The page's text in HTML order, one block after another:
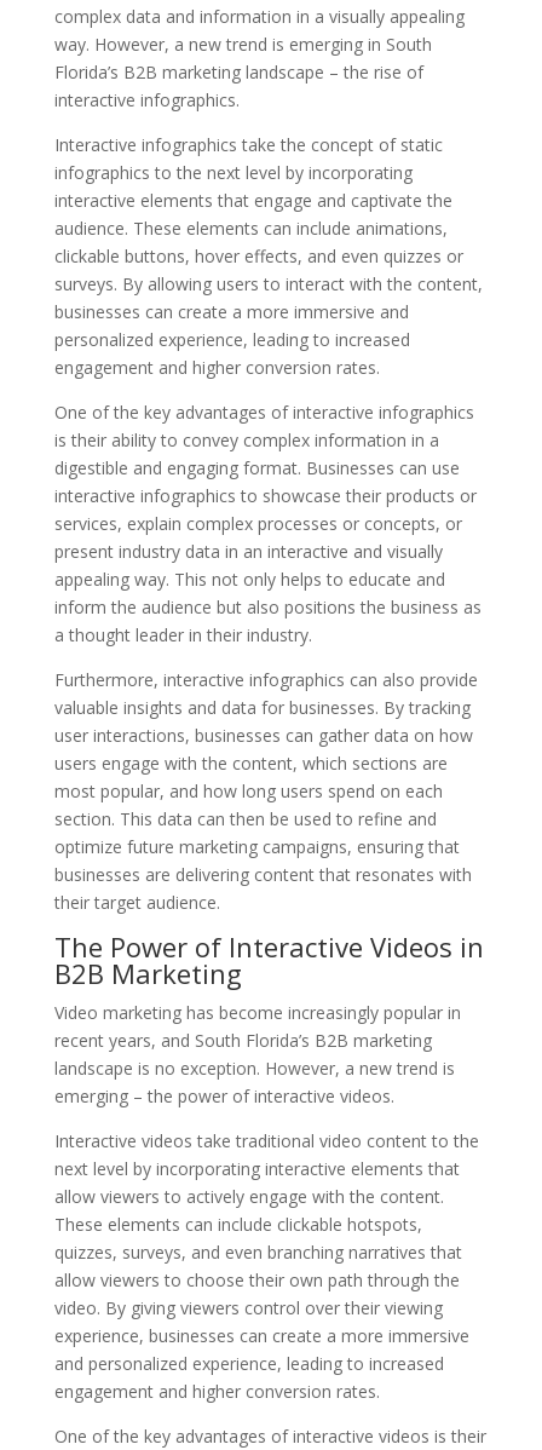
complex data and information in a visually appealing
way. However, a new trend is emerging in South
Florida’s B2B marketing landscape – the rise of
interactive infographics.
Interactive infographics take the concept of static
infographics to the next level by incorporating
interactive elements that engage and captivate the
audience. These elements can include animations,
clickable buttons, hover effects, and even quizzes or
surveys. By allowing users to interact with the content,
businesses can create a more immersive and
personalized experience, leading to increased
engagement and higher conversion rates.
One of the key advantages of interactive infographics
is their ability to convey complex information in a
digestible and engaging format. Businesses can use
interactive infographics to showcase their products or
services, explain complex processes or concepts, or
present industry data in an interactive and visually
appealing way. This not only helps to educate and
inform the audience but also positions the business as
a thought leader in their industry.
Furthermore, interactive infographics can also provide
valuable insights and data for businesses. By tracking
user interactions, businesses can gather data on how
users engage with the content, which sections are
most popular, and how long users spend on each
section. This data can then be used to refine and
optimize future marketing campaigns, ensuring that
businesses are delivering content that resonates with
their target audience.
The Power of Interactive Videos in
B2B Marketing
Video marketing has become increasingly popular in
recent years, and South Florida’s B2B marketing
landscape is no exception. However, a new trend is
emerging – the power of interactive videos.
Interactive videos take traditional video content to the
next level by incorporating interactive elements that
allow viewers to actively engage with the content.
These elements can include clickable hotspots,
quizzes, surveys, and even branching narratives that
allow viewers to choose their own path through the
video. By giving viewers control over their viewing
experience, businesses can create a more immersive
and personalized experience, leading to increased
engagement and higher conversion rates.
One of the key advantages of interactive videos is their